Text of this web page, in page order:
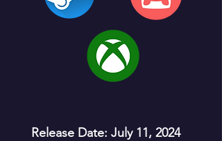
Release Date: July 11, 2024